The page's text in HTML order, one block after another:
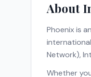
About
Phoenixis
Network),
Whether